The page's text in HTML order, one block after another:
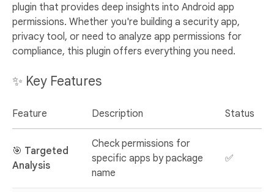
plugin that provides deep insights into Android app
permissions. Whether you're building a security app,
privacy tool, or need to analyze app permissions for
compliance, this plugin offers everything you need.
✨ Key Features
Feature Description Status
🎯 Targeted
Analysis
Check permissions for
specific apps by package
name
✅